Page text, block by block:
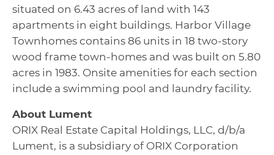
situated on 6.43 acres of land with 143
apartments in eight buildings. Harbor Village
Townhomes contains 86 units in 18 two-story
wood frame town-homes and was built on 5.80
acres in 1983. Onsite amenities for each section
include a swimming pool and laundry facility.
About Lument
ORIX Real Estate Capital Holdings, LLC, d/b/a
Lument, is a subsidiary of ORIX Corporation